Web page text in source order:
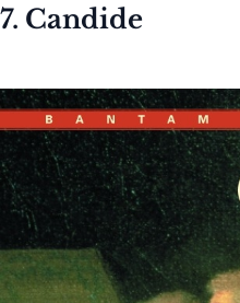
7. Candide